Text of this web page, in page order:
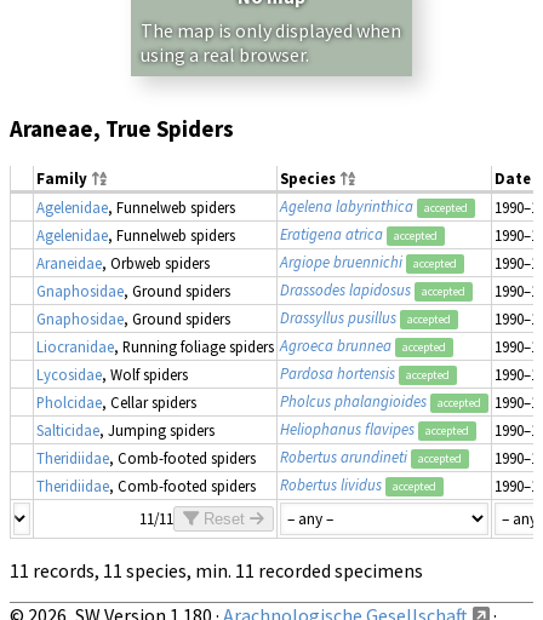
The map is only displayed when
using a real browser.
Araneae, True Spiders
Family Species
Date
Agelenidae, Funnelweb spiders Agelena labyrinthica accepted
Agelenidae, Funnelweb spiders Eratigena atrica accepted
Araneidae, Orbweb spiders Argiope bruennichi accepted
Gnaphosidae, Ground spiders Drassodes lapidosus accepted
Gnaphosidae, Ground spiders Drassyllus pusillus accepted
Liocranidae, Running foliage spiders Agroeca brunnea accepted
Lycosidae, Wolf spiders Pardosa hortensis accepted
Pholcidae, Cellar spiders Pholcus phalangioides accepted
Salticidae, Jumping spiders Heliophanus flavipes accepted
Theridiidae, Comb-footed spiders Robertus arundineti accepted
Theridiidae, Comb-footed spiders Robertus lividus accepted
11/11
Reset
11 records, 11 species, min. 11 recorded specimens
© 2026, SW Version 1.180 · Arachnologische Gesellschaft ·